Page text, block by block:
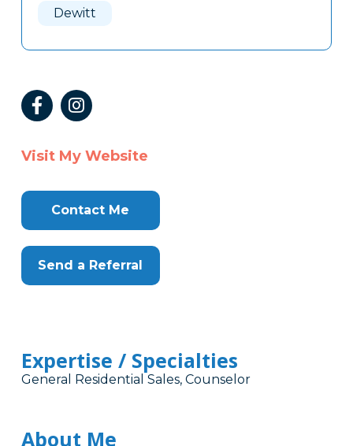
Dewitt
Visit My Website
Contact Me
Send a Referral
Expertise / Specialties
General Residential Sales, Counselor
About Me